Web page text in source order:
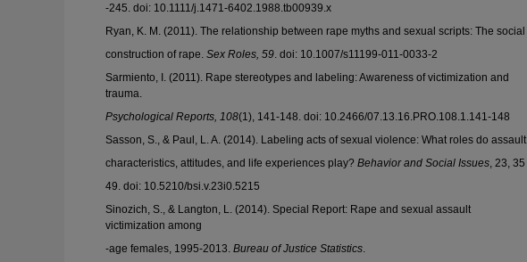
-245. doi: 10.1111/j.1471-6402.1988.tb00939.x
Ryan, K. M. (2011). The relationship between rape myths and sexual scripts: The social
construction of rape. Sex Roles, 59. doi: 10.1007/s11199-011-0033-2
Sarmiento, I. (2011). Rape stereotypes and labeling: Awareness of victimization and
trauma.
Psychological Reports, 108(1), 141-148. doi: 10.2466/07.13.16.PRO.108.1.141-148
Sasson, S., & Paul, L. A. (2014). Labeling acts of sexual violence: What roles do assault
characteristics, attitudes, and life experiences play? Behavior and Social Issues, 23, 35
49. doi: 10.5210/bsi.v.23i0.5215
Sinozich, S., & Langton, L. (2014). Special Report: Rape and sexual assault
victimization among
-age females, 1995-2013. Bureau of Justice Statistics.